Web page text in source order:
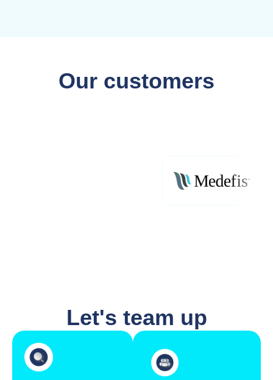
Our customers
Let's team up